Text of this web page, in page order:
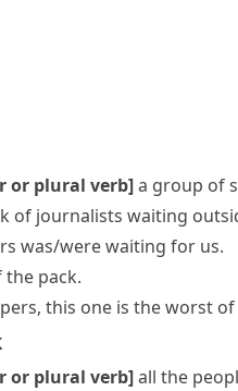
or plural verb]a group of
of journalists waiting
was/were waiting for us.
the pack.
this one is the worst
or plural verb]all the